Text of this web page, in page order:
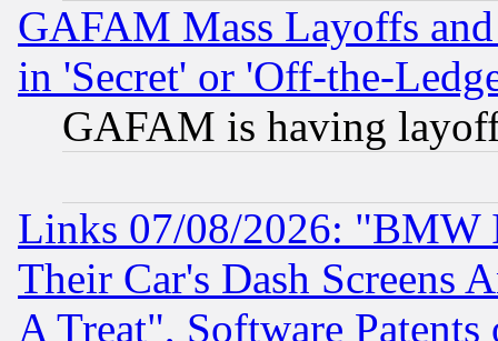
GAFAM Mass Layoffs
in 'Secret' or 'Off-the-
GAFAM is having
Links 07/08/2026: "BMW
Their Car's Dash Screens
A Treat", Software Patents